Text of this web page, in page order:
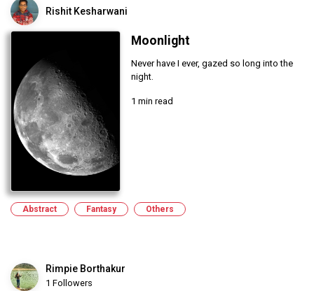
Rishit Kesharwani
Moonlight
Never have I ever, gazed so long into the
night.
1 min read
Abstract Fantasy Others
Rimpie Borthakur
1 Followers